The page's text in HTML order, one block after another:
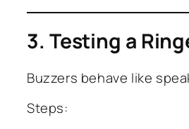
3. Testing a
Buzzers behave like
Steps: